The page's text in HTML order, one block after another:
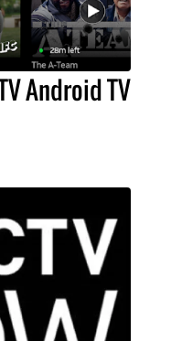
Android TV